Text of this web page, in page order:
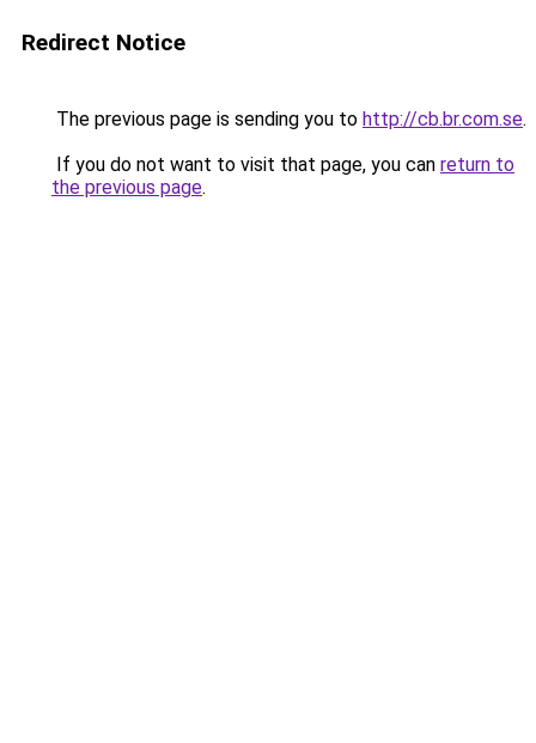
Redirect Notice
The previous page is sending you to http://cb.br.com.se.
If you do not want to visit that page, you can return to
the previous page.